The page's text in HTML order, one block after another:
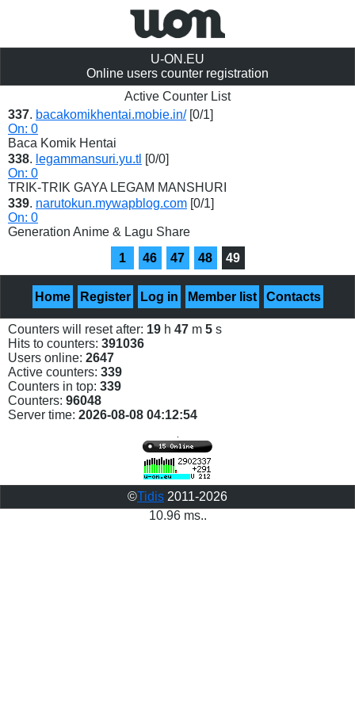
U-ON.EU
Online users counter registration
Active Counter List
337. bacakomikhentai.mobie.in/[0/1]
On: 0
Baca Komik Hentai
338. legammansuri.yu.tl [0/0]
On: 0
TRIK-TRIK GAYA LEGAM MANSHURI
339. narutokun.mywapblog.com [0/1]
On: 0
Generation Anime & Lagu Share
1
46 47 48 49
Home Register Log in Member list Contacts
Counters will reset after: 19 h 47 m 5 s
Hits to counters: 391036
Users online: 2647
Active counters: 339
Counters in top: 339
Counters: 96048
Server time: 2026-08-08 04:12:54
©Tidis 2011-2026
10.96 ms..